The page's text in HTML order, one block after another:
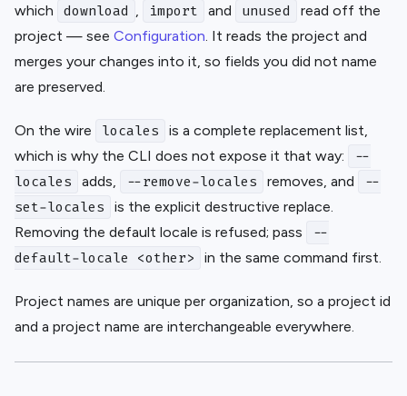
which
download import and unused
read off the
project — see Configuration . It reads the project and
merges your changes into it, so fields you did not name
are preserved.
On the wire locales
is a complete replacement list,
which is why the CLI does not expose it that way:
--
locales
adds, --remove-locales removes, and
--
set-locales
is the explicit destructive replace.
Removing the default locale is refused; pass
--
default-locale <other>
in the same command first.
Project names are unique per organization, so a project id
and a project name are interchangeable everywhere.